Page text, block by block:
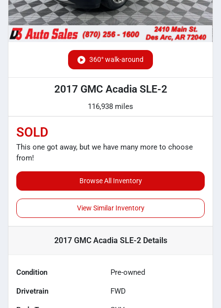
360° walk-around
2017 GMC Acadia SLE-2
116,938 miles
SOLD
This one got away, but we have many more to choose
from!
Browse All Inventory
View Similar Inventory
2017 GMC Acadia SLE-2Details
Condition Pre-owned
Drivetrain FWD